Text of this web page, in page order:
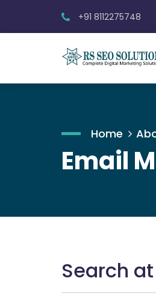
+91 8112275748
Home
Email
Search at